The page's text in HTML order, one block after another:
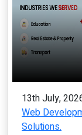
13th July,
Web
Solutions.